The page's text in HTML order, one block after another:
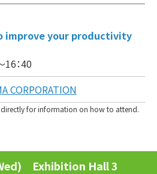
improve your productivity
16：40
CORPORATION
for information on how to attend.
Exhibition Hall 3